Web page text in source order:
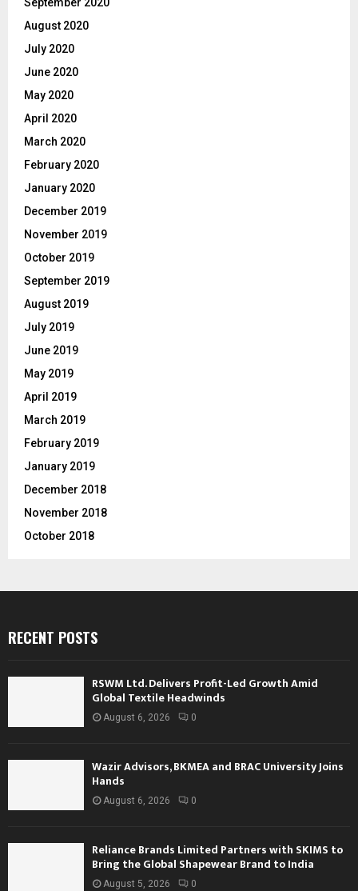
August 2020
July 2020
June 2020
May 2020
April 2020
March 2020
February 2020
January 2020
December 2019
November 2019
October 2019
September 2019
August 2019
July 2019
June 2019
May 2019
April 2019
March 2019
February 2019
January 2019
December 2018
November 2018
October 2018
RECENT POSTS
RSWM Ltd. Delivers Profit-Led Growth Amid
Global Textile Headwinds
August 6, 2026 0
Wazir Advisors, BKMEA and BRAC University Joins
Hands
August 6, 2026 0
Reliance Brands Limited Partners with SKIMS to
Bring the Global Shapewear Brand to India
August 5, 2026 0